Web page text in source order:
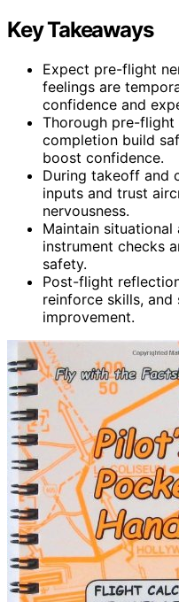
Key Takeaways
Expect pre-flight
feelings are
confidence and
Thorough pre-flight
completion build
boost confidence.
During takeoff and
inputs and trust
nervousness.
Maintain situational
instrument checks
safety.
Post-flight
reinforce skills,
improvement.